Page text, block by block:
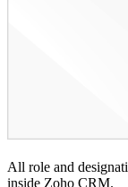
All role and
inside Zoho CRM.